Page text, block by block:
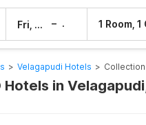
Fri, 7 Aug – 1 Room,
> Velagapudi Hotels > Collection
in